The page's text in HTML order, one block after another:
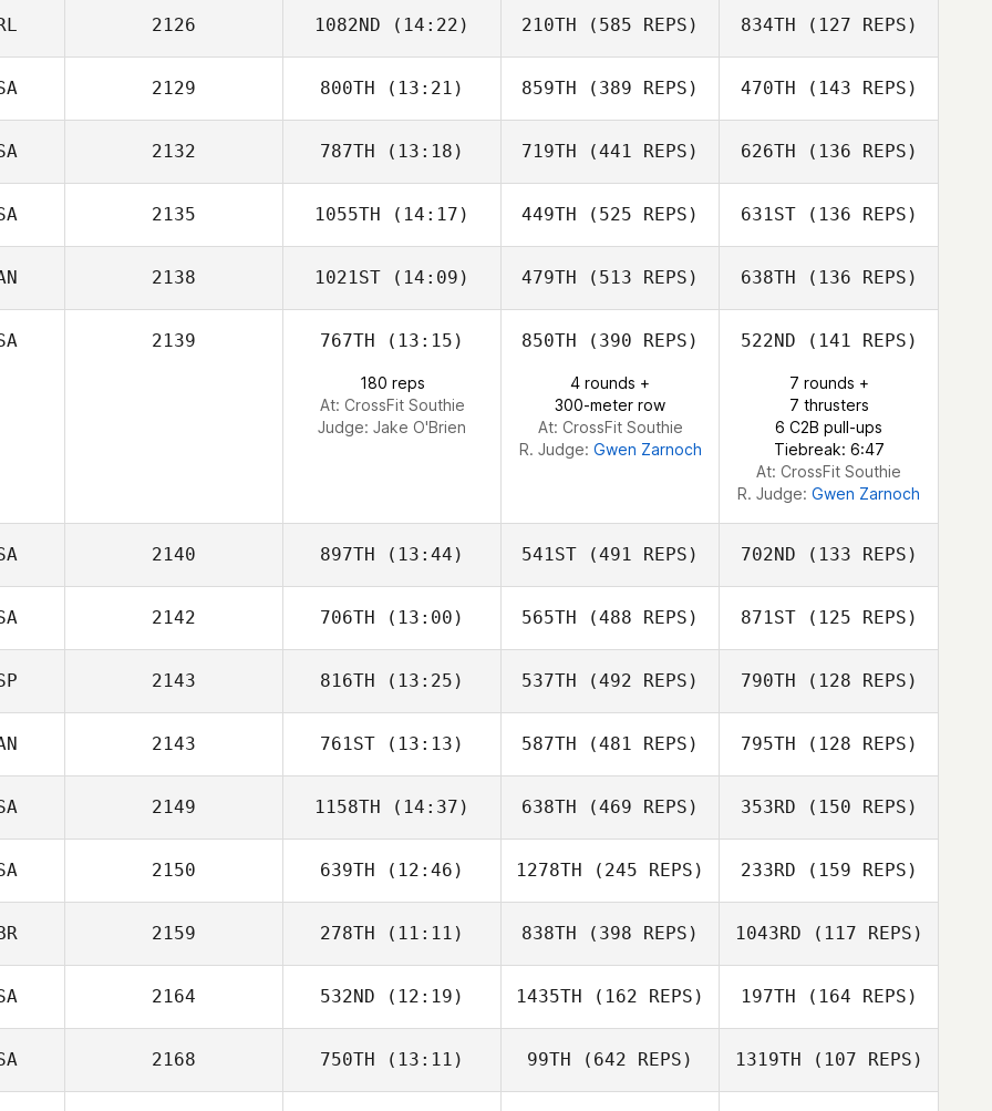
Iain Dykins
Amanda Baldwin
2126 1082ND (14:22)
Lauren Abraham
210TH (585 REPS) 834TH (127 REPS)
2129 800TH (13:21)
Landon Adams
859TH (389 REPS)
Landon Adams
470TH (143 REPS)
2132 787TH (13:18)
Lauren DiSessa
719TH (441 REPS)
Lauren DiSessa
626TH (136 REPS)
Lauren DiSessa
2135 1055TH (14:17) 449TH (525 REPS) 631ST(136 REPS)
2138 1021ST (14:09)
Theresa
479TH (513 REPS)
Theresa
Hartwell
638TH (136 REPS)
Theresa Hartwell
2139 767TH (13:15)
180 reps
At: CrossFit Southie
Judge: Jake O'Brien
850TH (390 REPS)
4 rounds +
300-meter row
At: CrossFit Southie
R. Judge: Gwen Zarnoch
522ND (141 REPS)
7 rounds +
7 thrusters
6 C2B pull-ups
Tiebreak: 6:47
At: CrossFit Southie
R. Judge: Gwen Zarnoch
2140 897TH (13:44)
Alycia Gale
541ST (491 REPS)
Alycia Gale
702ND (133 REPS)
2142 706TH (13:00) 565TH (488 REPS) 871ST(125 REPS)
Nicholas Shafer
2143 816TH (13:25)
Xiki Mainster
537TH (492 REPS)
Julian Conesa
Gomez
790TH (128 REPS)
Julian Conesa
2143 761ST (13:13)
Brad Hogue
587TH (481 REPS) 795TH (128 REPS)
Brad Hogue
2149 1158TH (14:37)
Kerry Stoltmann
638TH (469 REPS)
Kerry Stoltmann
353RD (150 REPS)
Kerry Stoltmann
2150 639TH (12:46)
Jason Johnson
1278TH (245 REPS)
Jason Johnson
233RD (159 REPS)
2159 278TH (11:11)
Nicolas Denby
838TH (398 REPS) 1043RD (117 REPS)
2164 532ND (12:19)
Andrew Woolfe
1435TH (162 REPS) 197TH (164 REPS)
2168 750TH (13:11) 99TH (642 REPS) 1319TH (107 REPS)